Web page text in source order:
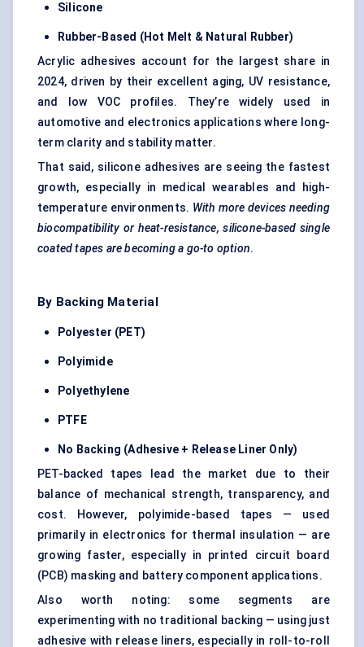
Silicone
Rubber-Based (Hot Melt & Natural Rubber)
Acrylic adhesives account for the largest share in
2024, driven by their excellent aging, UV resistance,
and low VOC profiles. They’re widely used in
automotive and electronics applications where long-
term clarity and stability matter.
That said, silicone adhesives are seeing the fastest
growth, especially in medical wearables and high-
temperature environments. With more devices needing
biocompatibility or heat-resistance, silicone-based single
coated tapes are becoming a go-to option.
By Backing Material
Polyester (PET)
Polyimide
Polyethylene
PTFE
No Backing (Adhesive + Release Liner Only)
PET-backed tapes lead the market due to their
balance of mechanical strength, transparency, and
cost. However, polyimide-based tapes — used
primarily in electronics for thermal insulation — are
growing faster, especially in printed circuit board
(PCB) masking and battery component applications.
Also worth noting: some segments are
experimenting with no traditional backing — using just
adhesive with release liners, especially in roll-to-roll